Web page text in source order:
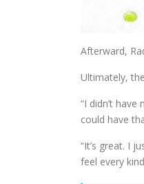
Afterward,
Ultimately,
“I didn’t
could have
“It’s great. I
feel every